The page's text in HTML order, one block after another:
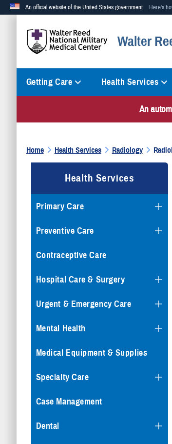
An official website of the United States government Here's
A .milwebsite belongs to an official U.S.
Walter
Getting Care Health Services
An
Home Health Services Radiology
Health Services
Primary Care
Preventive Care
Contraceptive Care
Hospital Care & Surgery
Urgent & Emergency Care
Mental Health
Medical Equipment & Supplies
Specialty Care
Case Management
Dental